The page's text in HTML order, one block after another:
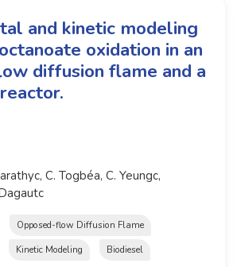
and kinetic modeling
oxidation in an
diffusion flame and a
C. Togbéa, C. Yeungc,
Opposed-flow Diffusion Flame
Kinetic Modeling Biodiesel